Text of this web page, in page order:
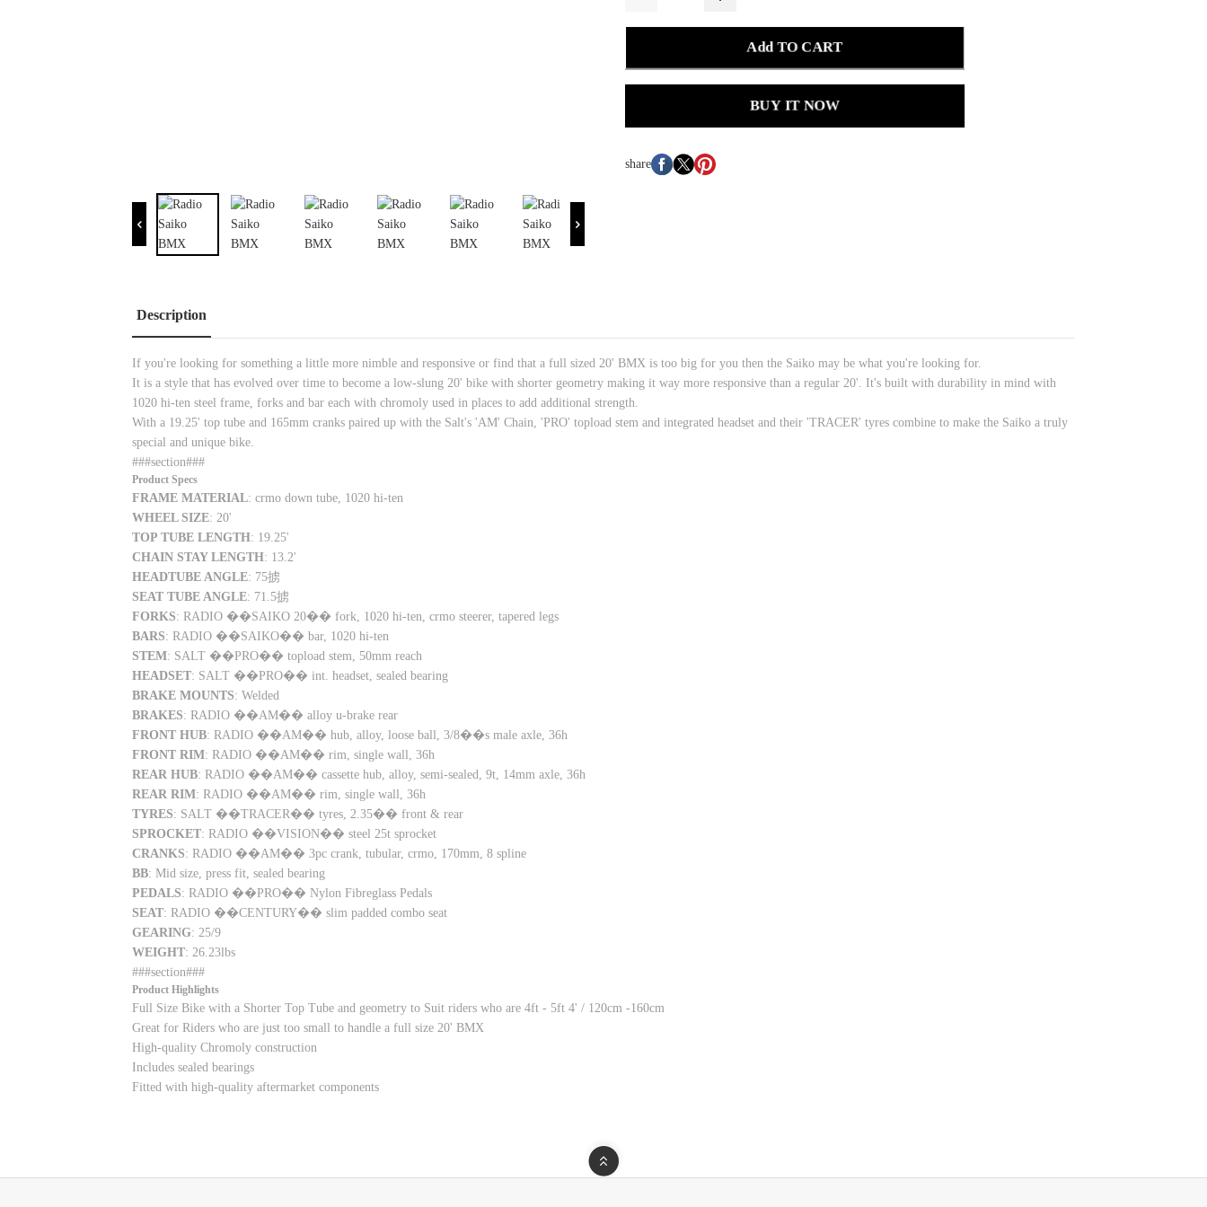
Add TO CART
BUY IT NOW
share
Description
If you're looking for something a little more nimble and responsive or find that a full sized 20' BMX is too big for you then the Saiko may be what you're looking for.
It is a style that has evolved over time to become a low-slung 20' bike with shorter geometry making it way more responsive than a regular 20'. It's built with durability in mind with
1020 hi-ten steel frame, forks and bar each with chromoly used in places to add additional strength.
With a 19.25' top tube and 165mm cranks paired up with the Salt's 'AM' Chain, 'PRO' topload stem and integrated headset and their 'TRACER' tyres combine to make the Saiko a truly
special and unique bike.
###section###
Product Specs
FRAME MATERIAL: crmo down tube, 1020 hi-ten
WHEEL SIZE: 20'
TOP TUBE LENGTH: 19.25'
CHAIN STAY LENGTH: 13.2'
HEADTUBE ANGLE: 75掳
SEAT TUBE ANGLE: 71.5掳
FORKS: RADIO ��SAIKO 20�� fork, 1020 hi-ten, crmo steerer, tapered legs
BARS: RADIO ��SAIKO�� bar, 1020 hi-ten
STEM: SALT ��PRO�� topload stem, 50mm reach
HEADSET: SALT ��PRO�� int. headset, sealed bearing
BRAKE MOUNTS: Welded
BRAKES: RADIO ��AM�� alloy u-brake rear
FRONT HUB: RADIO ��AM�� hub, alloy, loose ball, 3/8��s male axle, 36h
FRONT RIM: RADIO ��AM�� rim, single wall, 36h
REAR HUB: RADIO ��AM�� cassette hub, alloy, semi-sealed, 9t, 14mm axle, 36h
REAR RIM: RADIO ��AM�� rim, single wall, 36h
TYRES: SALT ��TRACER�� tyres, 2.35�� front & rear
SPROCKET: RADIO ��VISION�� steel 25t sprocket
CRANKS: RADIO ��AM�� 3pc crank, tubular, crmo, 170mm, 8 spline
BB: Mid size, press fit, sealed bearing
PEDALS: RADIO ��PRO�� Nylon Fibreglass Pedals
SEAT: RADIO ��CENTURY�� slim padded combo seat
GEARING: 25/9
WEIGHT: 26.23lbs
###section###
Product Highlights
Full Size Bike with a Shorter Top Tube and geometry to Suit riders who are 4ft - 5ft 4' / 120cm -160cm
Great for Riders who are just too small to handle a full size 20' BMX
High-quality Chromoly construction
Includes sealed bearings
Fitted with high-quality aftermarket components